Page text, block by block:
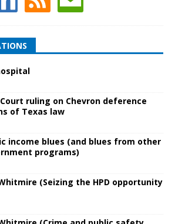
Court ruling on Chevron deference
of Texas law
income blues (and blues from other
programs)
(Seizing the HPD opportunity